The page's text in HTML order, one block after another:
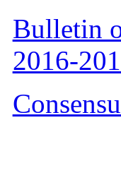
Bulletin
2016-